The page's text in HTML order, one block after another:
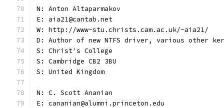
N: Anton Altaparmakov
E: aia21@cantab.net
W: http://www-stu.christs.cam.ac.uk/~aia21/
D: Author of new NTFS driver, various other
S: Christ's College
S: Cambridge CB2 3BU
S: United Kingdom
N: C. Scott Ananian
E: cananian@alumni.princeton.edu